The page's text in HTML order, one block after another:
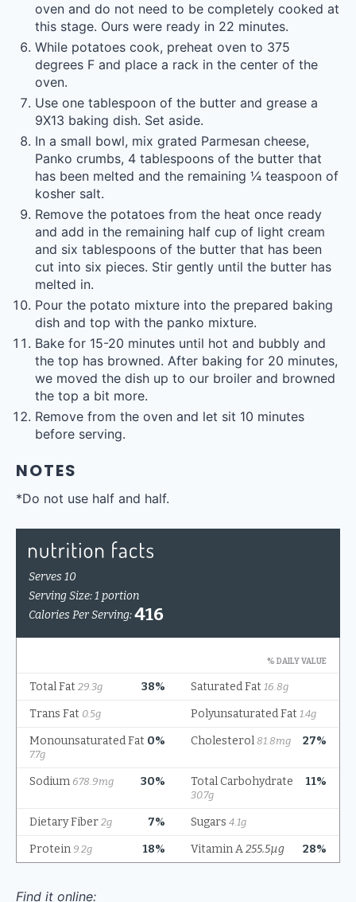
oven and do not need to be completely cooked at
this stage. Ours were ready in 22 minutes.
While potatoes cook, preheat oven to 375
degrees F and place a rack in the center of the
oven.
Use one tablespoon of the butter and grease a
9X13 baking dish. Set aside.
In a small bowl, mix grated Parmesan cheese,
Panko crumbs, 4 tablespoons of the butter that
has been melted and the remaining ¼ teaspoon of
kosher salt.
Remove the potatoes from the heat once ready
and add in the remaining half cup of light cream
and six tablespoons of the butter that has been
cut into six pieces. Stir gently until the butter has
melted in.
Pour the potato mixture into the prepared baking
dish and top with the panko mixture.
Bake for 15-20 minutes until hot and bubbly and
the top has browned. After baking for 20 minutes,
we moved the dish up to our broiler and browned
the top a bit more.
Remove from the oven and let sit 10 minutes
before serving.
NOTES
*Do not use half and half.
Find it online: